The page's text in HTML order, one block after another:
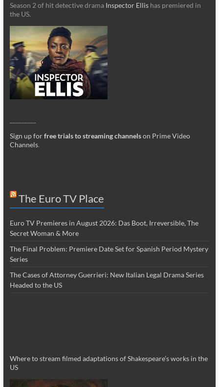
Season 2 of hit detective drama Inspector Ellishas premiered in
the US.
Sign up forfree trials to streaming channelson Prime Video
Channels.
The Euro TV Place
Euro TV Premieres in August 2026: Das Boot, Irreversible, The
Secret Woman & More
The Final Problem: Premiere Date Set for Spanish Period Mystery
Series
The Cases of Attorney Guerrieri: New Italian Legal Drama Series
Headed to the US
Where to stream filmed adaptations of Shakespeare’s works in the
US